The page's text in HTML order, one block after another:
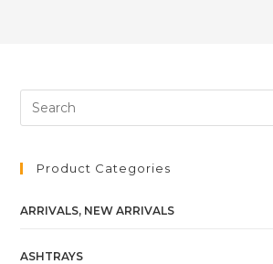
Product Categories
ARRIVALS, NEW ARRIVALS
ASHTRAYS